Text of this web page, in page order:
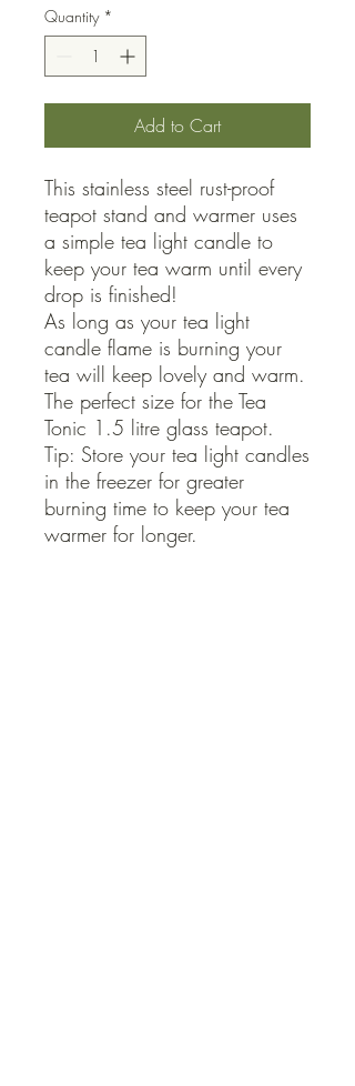
Quantity *
Add to Cart
This stainless steel rust-proof
teapot stand and warmer uses
a simple tea light candle to
keep your tea warm until every
drop is finished!
As long as your tea light
candle flame is burning your
tea will keep lovely and warm.
The perfect size for the Tea
Tonic 1.5 litre glass teapot.
Tip: Store your tea light candles
in the freezer for greater
burning time to keep your tea
warmer for longer.